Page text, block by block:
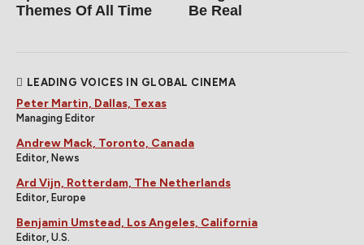
Themes Of All Time
Be Real
LEADING VOICES IN GLOBAL CINEMA
Peter Martin, Dallas, Texas
Managing Editor
Andrew Mack, Toronto, Canada
Editor, News
Ard Vijn, Rotterdam, The Netherlands
Editor, Europe
Benjamin Umstead, Los Angeles, California
Editor, U.S.